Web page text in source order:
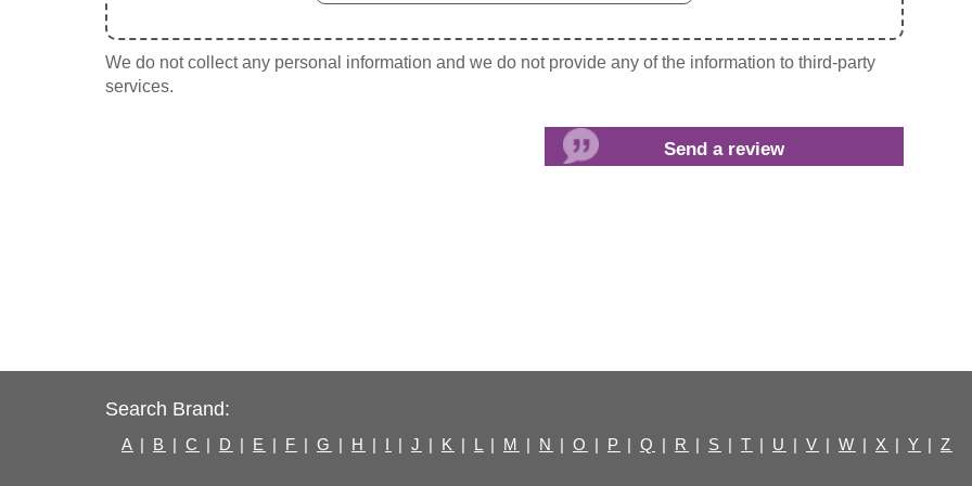
We do not collect any personal information and we do not provide any of the information to third-party
services.
Search Brand:
A | B | C | D | E | F | G | H | I | J | K | L | M | N | O | P | Q | R | S | T | U | V | W | X | Y | Z